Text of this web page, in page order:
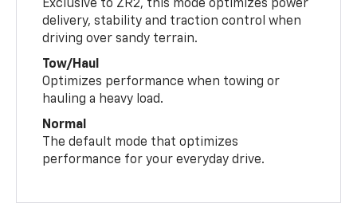
Exclusive to ZR2, this mode optimizes power
delivery, stability and traction control when
driving over sandy terrain.
Tow/Haul
Optimizes performance when towing or
hauling a heavy load.
Normal
The default mode that optimizes
performance for your everyday drive.